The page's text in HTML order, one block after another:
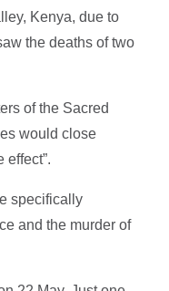
Kenya, due to
the deaths of two
of the Sacred
would close
effect”.
specifically
and the murder of